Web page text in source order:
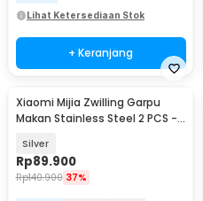
Lihat Ketersediaan Stok
+ Keranjang
Xiaomi Mijia Zwilling Garpu
Makan Stainless Steel 2 PCS -
Silver
Rp89.900
Rp140.900 37%